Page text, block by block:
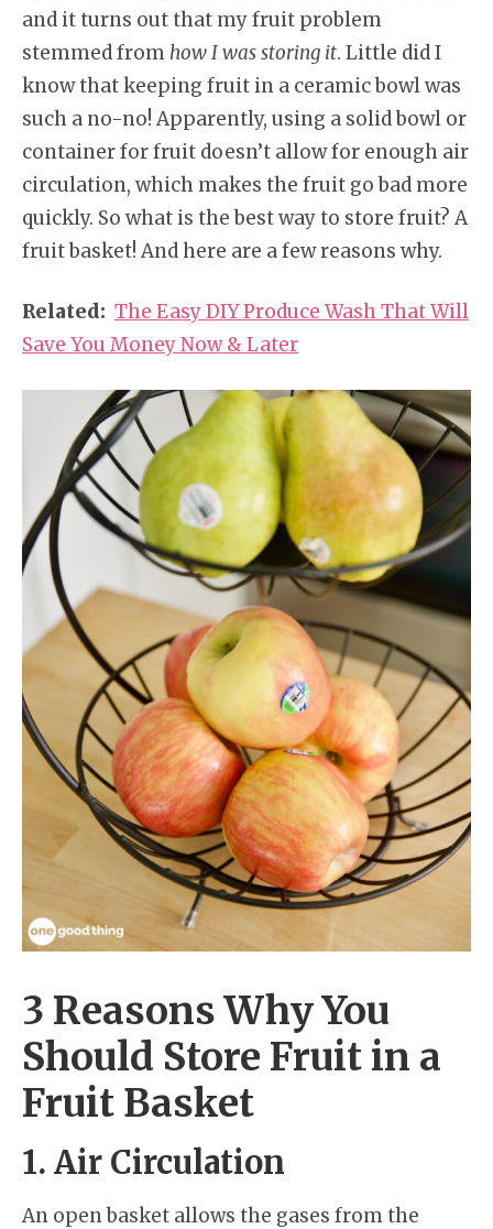
and it turns out that my fruit problem
stemmed from how I was storing it. Little did I
know that keeping fruit in a ceramic bowl was
such a no-no! Apparently, using a solid bowl or
container for fruit doesn’t allow for enough air
circulation, which makes the fruit go bad more
quickly. So what is the best way to store fruit? A
fruit basket! And here are a few reasons why.
Related: The Easy DIY Produce Wash That Will
Save You Money Now & Later
3 Reasons Why You
Should Store Fruit in a
Fruit Basket
1. Air Circulation
An open basket allows the gases from the